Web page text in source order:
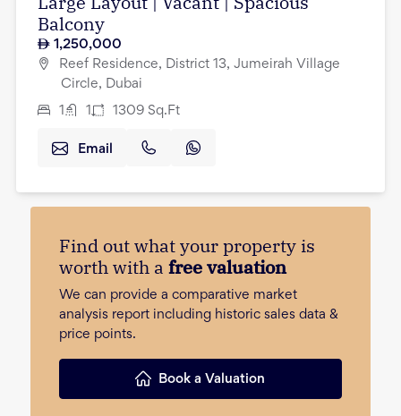
Balcony
1,250,000
Reef Residence, District 13, Jumeirah Village
Circle, Dubai
1 1 1309 Sq.Ft
Email
Find out what your property is
worth with a free valuation
We can provide a comparative market
analysis report including historic sales data &
price points.
Book a Valuation